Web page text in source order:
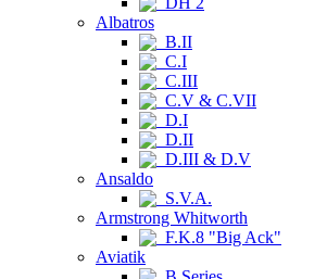
Albatros
B.II
C.I
C.III
C.V & C.VII
D.I
D.II
D.III & D.V
Ansaldo
S.V.A.
Armstrong Whitworth
F.K.8 "Big Ack"
Aviatik